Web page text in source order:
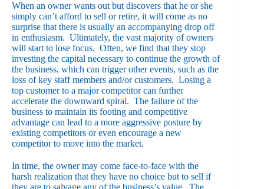
When an owner wants out but discovers that he or she
simply can’t afford to sell or retire, it will come as no
surprise that there is usually an accompanying drop off
in enthusiasm. Ultimately, the vast majority of owners
will start to lose focus. Often, we find that they stop
investing the capital necessary to continue the growth of
the business, which can trigger other events, such as the
loss of key staff members and/or customers. Losing a
top customer to a major competitor can further
accelerate the downward spiral. The failure of the
business to maintain its footing and competitive
advantage can lead to a more aggressive posture by
existing competitors or even encourage a new
competitor to move into the market.
In time, the owner may come face-to-face with the
harsh realization that they have no choice but to sell if